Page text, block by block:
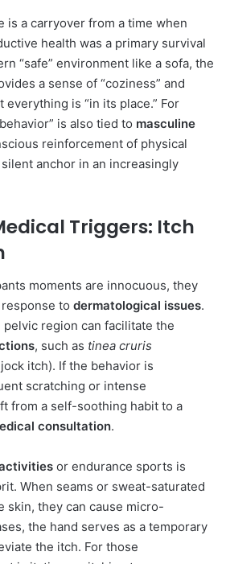
is a carryover from a time when
health was a primary survival
“safe” environment like a sofa, the
a sense of “coziness” and
everything is “in its place.” For
is also tied to masculine
reinforcement of physical
anchor in an increasingly
Triggers: Itch
moments are innocuous, they
to dermatological issues.
pelvic region can facilitate the
, such as tinea cruris
itch). If the behavior is
scratching or intense
from a self-soothing habit to a
consultation.
or endurance sports is
When seams or sweat-saturated
skin, they can cause micro-
the hand serves as a temporary
the itch. For those